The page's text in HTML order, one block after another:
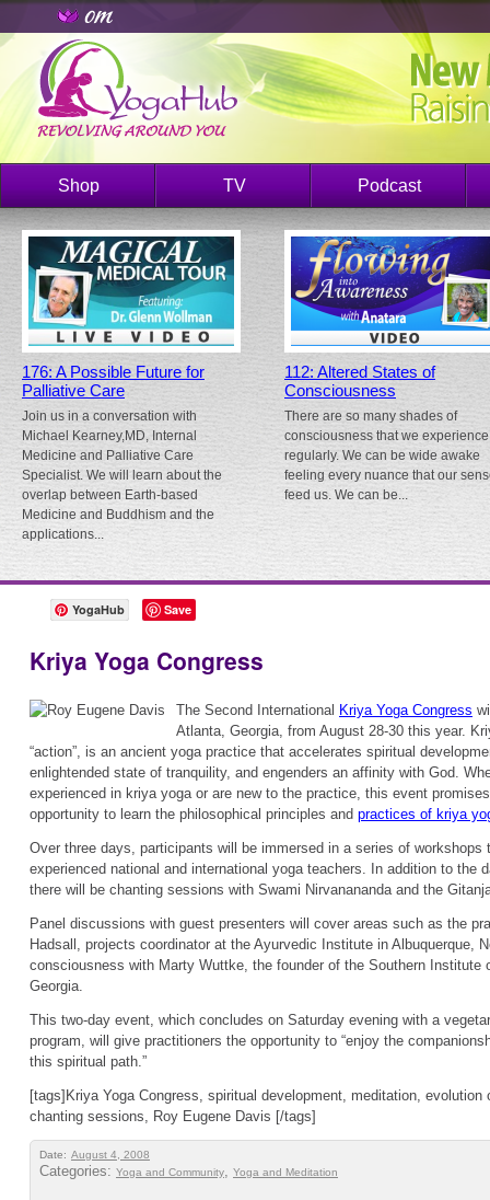
Shop TV Podcast
176: A Possible Future for
Palliative Care
Join us in a conversation with
Michael Kearney,MD, Internal
Medicine and Palliative Care
Specialist. We will learn about the
overlap between Earth-based
Medicine and Buddhism and the
applications...
112: Altered States of
Consciousness
There are so many shades of
consciousness that we experience
regularly. We can be wide awake
feeling every nuance that our
feed us. We can be...
YogaHub Save
Kriya Yoga Congress
The Second International Kriya Yoga Congress
Atlanta, Georgia, from August 28-30 this year.
“action”, is an ancient yoga practice that accelerates spiritual
enlightended state of tranquility, and engenders an affinity with God.
experienced in kriya yoga or are new to the practice, this event
opportunity to learn the philosophical principles and practices of kriya
Over three days, participants will be immersed in a series of workshops
experienced national and international yoga teachers. In addition to the
there will be chanting sessions with Swami Nirvanananda and the
Panel discussions with guest presenters will cover areas such as the
Hadsall, projects coordinator at the Ayurvedic Institute in Albuquerque,
consciousness with Marty Wuttke, the founder of the Southern Institute
Georgia.
This two-day event, which concludes on Saturday evening with a
program, will give practitioners the opportunity to “enjoy the
this spiritual path.”
[tags]Kriya Yoga Congress, spiritual development, meditation,
chanting sessions, Roy Eugene Davis [/tags]
Date: August 4, 2008
Categories: Yoga and Community, Yoga and Meditation